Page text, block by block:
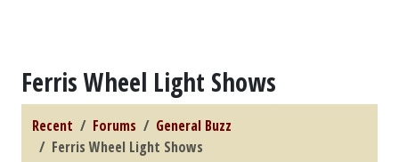
Ferris Wheel Light Shows
Recent Forums
General Buzz
Ferris Wheel Light Shows